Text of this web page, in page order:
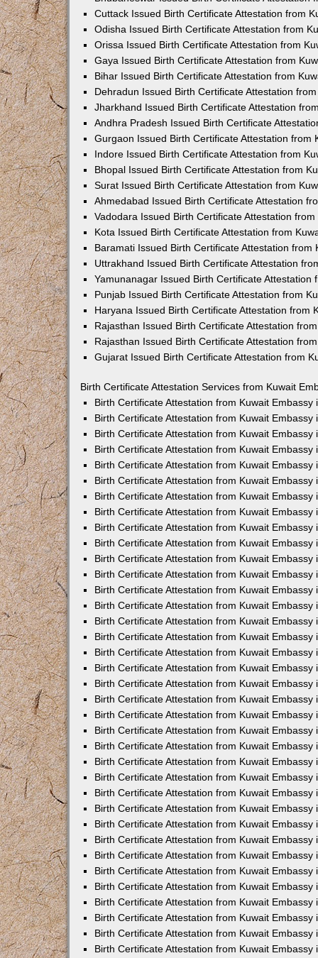
Cuttack Issued Birth Certificate Attestation from
Odisha Issued Birth Certificate Attestation from
Orissa Issued Birth Certificate Attestation from
Gaya Issued Birth Certificate Attestation from
Bihar Issued Birth Certificate Attestation from
Dehradun Issued Birth Certificate Attestation
Jharkhand Issued Birth Certificate Attestation
Andhra Pradesh Issued Birth Certificate
Gurgaon Issued Birth Certificate Attestation from
Indore Issued Birth Certificate Attestation from
Bhopal Issued Birth Certificate Attestation from
Surat Issued Birth Certificate Attestation from
Ahmedabad Issued Birth Certificate Attestation
Vadodara Issued Birth Certificate Attestation
Kota Issued Birth Certificate Attestation from
Baramati Issued Birth Certificate Attestation from
Uttrakhand Issued Birth Certificate Attestation
Yamunanagar Issued Birth Certificate Attestation
Punjab Issued Birth Certificate Attestation from
Haryana Issued Birth Certificate Attestation from
Rajasthan Issued Birth Certificate Attestation
Rajasthan Issued Birth Certificate Attestation
Gujarat Issued Birth Certificate Attestation from
Birth Certificate Attestation Services from Kuwait
Birth Certificate Attestation from Kuwait Embassy
Birth Certificate Attestation from Kuwait Embassy
Birth Certificate Attestation from Kuwait Embassy
Birth Certificate Attestation from Kuwait Embassy
Birth Certificate Attestation from Kuwait Embassy
Birth Certificate Attestation from Kuwait Embassy
Birth Certificate Attestation from Kuwait Embassy
Birth Certificate Attestation from Kuwait Embassy
Birth Certificate Attestation from Kuwait Embassy
Birth Certificate Attestation from Kuwait Embassy
Birth Certificate Attestation from Kuwait Embassy
Birth Certificate Attestation from Kuwait Embassy
Birth Certificate Attestation from Kuwait Embassy
Birth Certificate Attestation from Kuwait Embassy
Birth Certificate Attestation from Kuwait Embassy
Birth Certificate Attestation from Kuwait Embassy
Birth Certificate Attestation from Kuwait Embassy
Birth Certificate Attestation from Kuwait Embassy
Birth Certificate Attestation from Kuwait Embassy
Birth Certificate Attestation from Kuwait Embassy
Birth Certificate Attestation from Kuwait Embassy
Birth Certificate Attestation from Kuwait Embassy
Birth Certificate Attestation from Kuwait Embassy
Birth Certificate Attestation from Kuwait Embassy
Birth Certificate Attestation from Kuwait Embassy
Birth Certificate Attestation from Kuwait Embassy
Birth Certificate Attestation from Kuwait Embassy
Birth Certificate Attestation from Kuwait Embassy
Birth Certificate Attestation from Kuwait Embassy
Birth Certificate Attestation from Kuwait Embassy
Birth Certificate Attestation from Kuwait Embassy
Birth Certificate Attestation from Kuwait Embassy
Birth Certificate Attestation from Kuwait Embassy
Birth Certificate Attestation from Kuwait Embassy
Birth Certificate Attestation from Kuwait Embassy
Birth Certificate Attestation from Kuwait Embassy